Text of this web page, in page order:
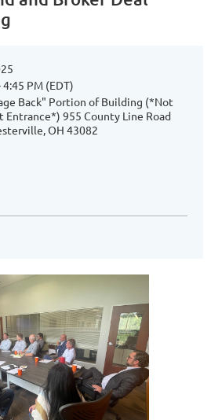
4:45 PM (EDT)
Back" Portion of Building (*Not
Entrance*) 955 County Line Road
OH 43082